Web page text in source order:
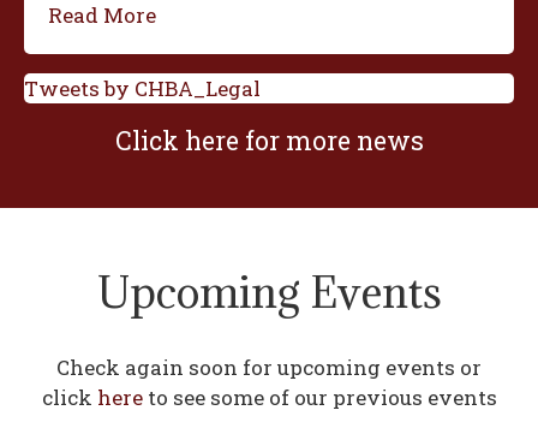
Read More
Tweets by CHBA_Legal
Click here for more news
Upcoming Events
Check again soon for upcoming events or
click hereto see some of our previous events